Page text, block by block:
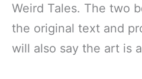
Weird Tales. The two
the original text and
will also say the art is